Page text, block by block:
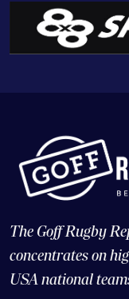
The Goff Rugby
concentrates on